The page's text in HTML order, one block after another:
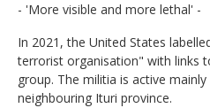
- 'More visible and more lethal' -
In 2021, the United States
terrorist organisation" with links
group. The militia is active
neighbouring Ituri province.